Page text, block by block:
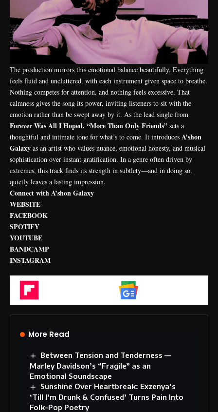
The production mirrors this emotional balance beautifully. Everything
feels fluid and uncluttered, with each instrument given space to breathe.
Nothing competes for attention, and nothing feels excessive. That
calmness gives the song its power, inviting listeners to sit with the
emotion rather than be swept away by it. As the lead single from
Forever Was All I Hoped, “More Than Only Friends” sets a
thoughtful and intimate tone for what’s to come. It introduces A’shon
Galaxy as an artist who values nuance, emotional honesty, and musical
sophistication over instant gratification. In a genre often driven by
extremes, this track finds its strength in subtlety—and in doing so,
quietly leaves a lasting impression.
Connect with A’shon Galaxy
WEBSITE
FACEBOOK
SPOTIFY
YOUTUBE
BANDCAMP
INSTAGRAM
More Read
Between Tension and Tenderness —
Marley Davidson’s “Fragile” as an
Emotional Soundscape
Sunshine Over Heartbreak: Exzenya’s
‘Till I’m Drunk & Confused’ Turns Pain Into
Folk-Pop Poetry